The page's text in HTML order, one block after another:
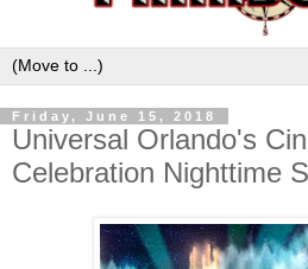
Friday, June 15, 2018
Universal Orlando's
Celebration Nighttime